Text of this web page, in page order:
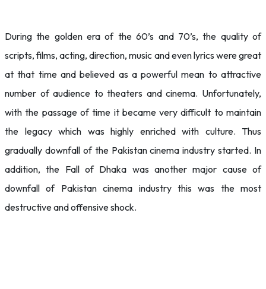
During the golden era of the 60’s and 70’s, the quality of
scripts, films, acting, direction, music and even lyrics were great
at that time and believed as a powerful mean to attractive
number of audience to theaters and cinema. Unfortunately,
with the passage of time it became very difficult to maintain
the legacy which was highly enriched with culture. Thus
gradually downfall of the Pakistan cinema industry started. In
addition, the Fall of Dhaka was another major cause of
downfall of Pakistan cinema industry this was the most
destructive and offensive shock.